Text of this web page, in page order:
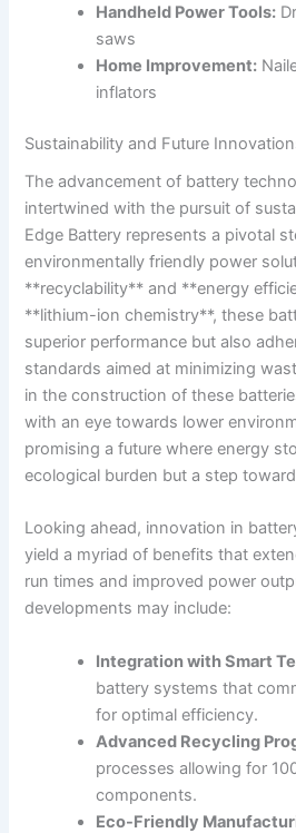
Handheld Power Tools:
saws
Home Improvement:
inflators
Sustainability and Future
The advancement of battery
intertwined with the pursuit of
Edge Battery represents a pivotal
environmentally friendly power
**recyclability** and **energy
**lithium-ion chemistry**, these
superior performance but also
standards aimed at minimizing
in the construction of these
with an eye towards lower
promising a future where energy
ecological burden but a step
Looking ahead, innovation in
yield a myriad of benefits that
run times and improved power
developments may include:
Integration with Smart
battery systems that
for optimal efficiency.
Advanced Recycling
processes allowing for
components.
Eco-Friendly